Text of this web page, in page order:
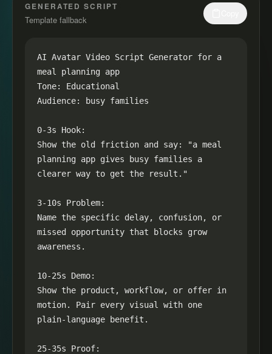
GENERATED SCRIPT
Template fallback
AI Avatar Video Script Generator for a
meal planning app
Tone: Educational
Audience: busy families
0-3s Hook:
Show the old friction and say: "a meal
planning app gives busy families a
clearer way to get the result."
3-10s Problem:
Name the specific delay, confusion, or
missed opportunity that blocks grow
awareness.
10-25s Demo:
Show the product, workflow, or offer in
motion. Pair every visual with one
plain-language benefit.
25-35s Proof: